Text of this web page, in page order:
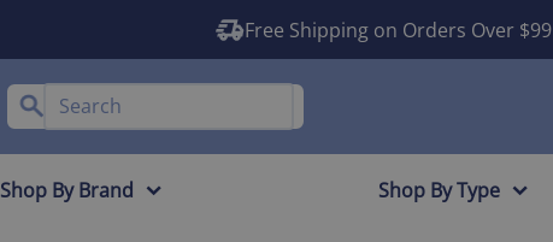
Free Shipping on Orders Over $99
Shop By Brand Shop By Type